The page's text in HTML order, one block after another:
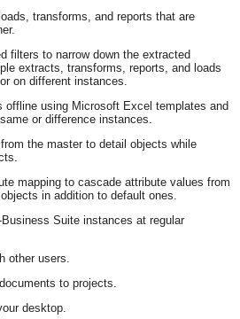
transforms, and reports that are
filters to narrow down the extracted
extracts, transforms, reports, and loads
on different instances.
offline using Microsoft Excel templates and
or difference instances.
the master to detail objects while
mapping to cascade attribute values from
in addition to default ones.
Suite instances at regular
other users.
to projects.
desktop.